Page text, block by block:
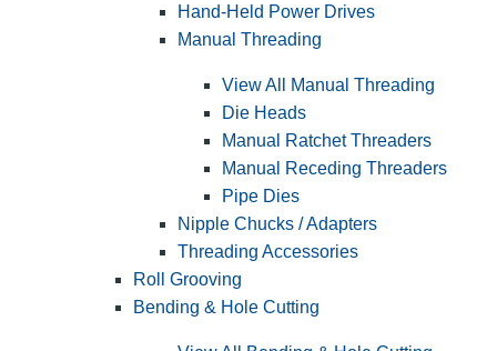
Hand-Held Power Drives
Manual Threading
View All Manual Threading
Die Heads
Manual Ratchet Threaders
Manual Receding Threaders
Pipe Dies
Nipple Chucks / Adapters
Threading Accessories
Roll Grooving
Bending & Hole Cutting